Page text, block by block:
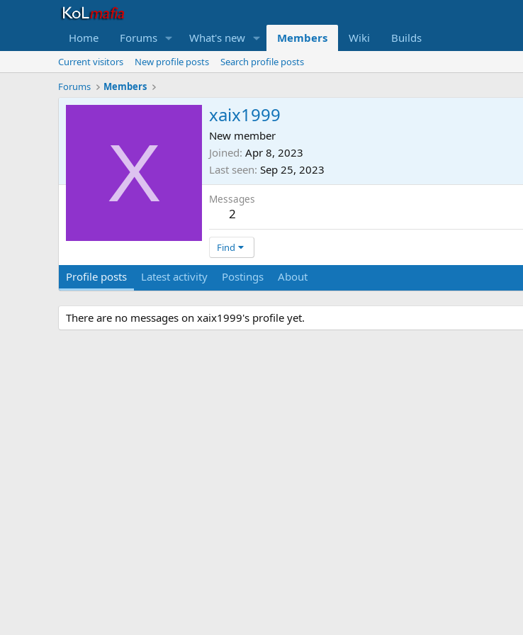
Home Forums What's new Members Wiki Builds
Current visitors New profile posts
Search profile posts
Forums
Members
X
xaix1999
New member
Joined Apr 8, 2023
Last seen Sep 25, 2023
Messages
2
Find
Profile posts Latest activity Postings About
There are no messages on xaix1999's profile yet.